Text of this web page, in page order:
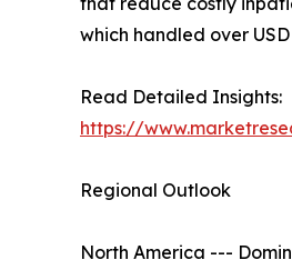
which handled over
Read Detailed Insights:
https://
Regional Outlook
North America ---